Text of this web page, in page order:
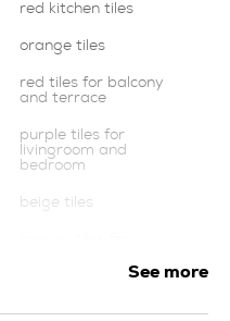
red kitchen tiles
orange tiles
red tiles for balcony
and terrace
purple tiles for
livingroom and
bedroom
beige tiles
See more